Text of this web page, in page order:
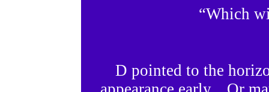
“Which
D pointed to the